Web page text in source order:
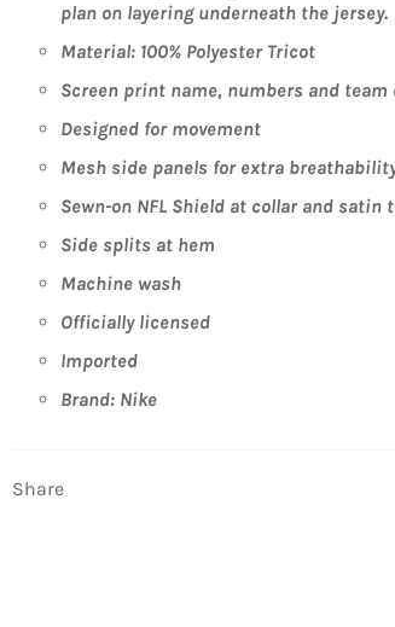
plan on layering underneath the jersey.
Material: 100% Polyester Tricot
Screen print name, numbers and team
Designed for movement
Mesh side panels for extra
Sewn-on NFL Shield at collar and satin
Side splits at hem
Machine wash
Officially licensed
Imported
Brand: Nike
Share